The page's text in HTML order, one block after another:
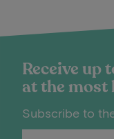
Receive up
at the most
Subscribe to